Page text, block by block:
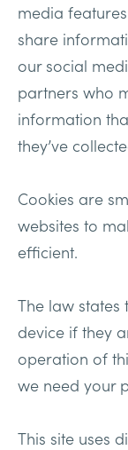
media
share
our social
partners who
information
they’ve
Cookies are
websites to
efficient.
The law states
device if they
operation of
we need your
This site uses